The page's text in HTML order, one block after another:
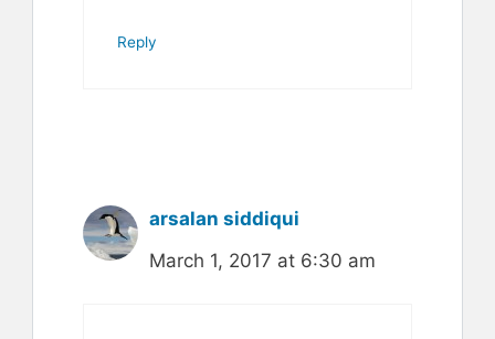
Reply
arsalan siddiqui
March 1, 2017 at 6:30 am